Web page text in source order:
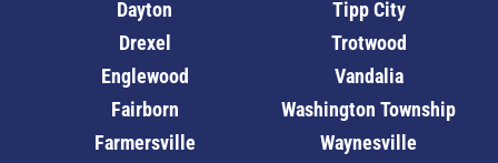
Dayton
Drexel
Englewood
Fairborn
Farmersville
Tipp City
Trotwood
Vandalia
Washington Township
Waynesville